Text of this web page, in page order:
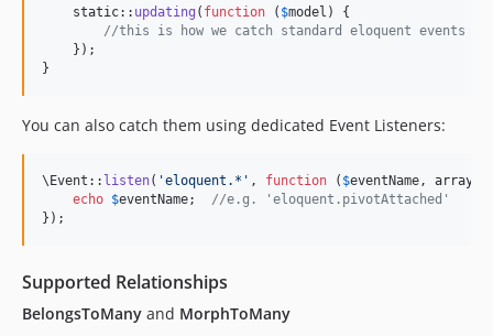
static:: updating ( function ( $model ) {
//this is how we catch standard eloquent events
    });
}
You can also catch them using dedicated Event Listeners:
\Event:: listen( 'eloquent.* ' , function ( $eventName, array
echo $eventName; //e.g. 'eloquent.pivotAttached'
});
Supported Relationships
BelongsToMany and MorphToMany